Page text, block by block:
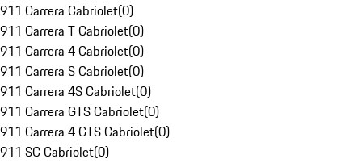
911 Carrera Cabriolet(0)
911 Carrera T Cabriolet(0)
911 Carrera 4 Cabriolet(0)
911 Carrera S Cabriolet(0)
911 Carrera 4S Cabriolet(0)
911 Carrera GTS Cabriolet(0)
911 Carrera 4 GTS Cabriolet(0)
911 SC Cabriolet(0)